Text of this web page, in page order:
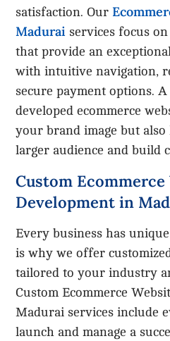
satisfaction. Our
Madurai services focus
that provide an
with intuitive navigation,
secure payment options.
developed ecommerce
your brand image but also
larger audience and build
Custom Ecommerce
Development in
Every business has
is why we offer
tailored to your industry
Custom Ecommerce
Madurai services include
launch and manage a